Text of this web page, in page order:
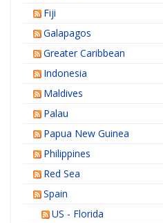
Fiji
Galapagos
Greater Caribbean
Indonesia
Maldives
Palau
Papua New Guinea
Philippines
Red Sea
Spain
US - Florida